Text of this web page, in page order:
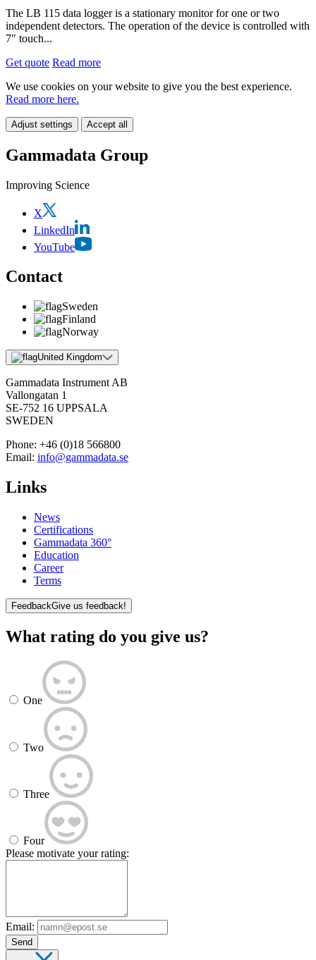
The LB 115 data logger is a stationary monitor for one or two
independent detectors. The operation of the device is controlled with
7″ touch...
Get quote Read more
We use cookies on your website to give you the best experience.
Read more here.
Adjust settings Accept all
Gammadata Group
Improving Science
X
LinkedIn
YouTube
Contact
Sweden
Finland
Norway
United Kingdom
Gammadata Instrument AB
Vallongatan 1
SE-752 16 UPPSALA
SWEDEN
Phone: +46 (0)18 566800
Email: info@gammadata.se
Links
News
Certifications
Gammadata 360°
Education
Career
Terms
FeedbackGive us feedback!
What rating do you give us?
One
Two
Three
Four
Please motivate your rating:
Email:
Send